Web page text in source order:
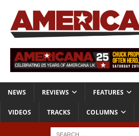
NEWS REVIEWS FEATURES
VIDEOS TRACKS COLUMNS